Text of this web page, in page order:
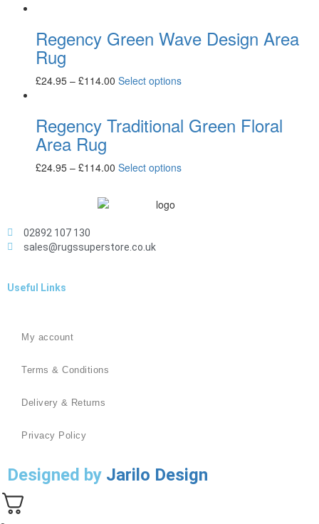
Regency Green Wave Design Area
Rug
£24.95 – £114.00 Select options
Regency Traditional Green Floral
Area Rug
£24.95 – £114.00 Select options
02892 107 130
sales@rugssuperstore.co.uk
Useful Links
My account
Terms & Conditions
Delivery & Returns
Privacy Policy
Designed by Jarilo Design